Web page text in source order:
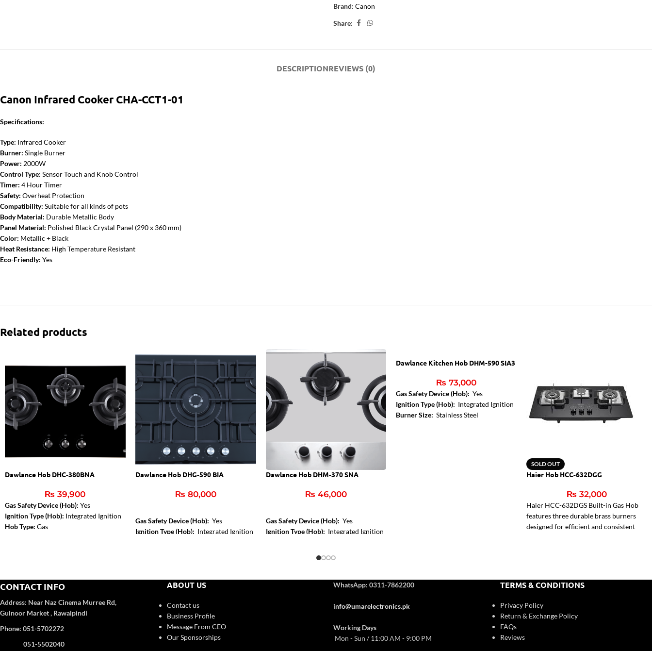
Brand: Canon
Share:
DESCRIPTIONREVIEWS (0)
Canon Infrared Cooker CHA-CCT1-01
Specifications:
Type: Infrared Cooker
Burner: Single Burner
Power: 2000W
Control Type: Sensor Touch and Knob Control
Timer: 4 Hour Timer
Safety: Overheat Protection
Compatibility: Suitable for all kinds of pots
Body Material: Durable Metallic Body
Panel Material: Polished Black Crystal Panel (290 x 360 mm)
Color: Metallic + Black
Heat Resistance: High Temperature Resistant
Eco-Friendly: Yes
Related products
Dawlance Hob DHC-380BNA
₨ 39,900
Gas Safety Device (Hob): Yes
Ignition Type (Hob): Integrated Ignition
Hob Type: Gas
Dawlance Hob DHG-590 BIA
₨ 80,000
Gas Safety Device (Hob): Yes
Ignition Type (Hob): Integrated Ignition
Dawlance Hob DHM-370 SNA
₨ 46,000
Gas Safety Device (Hob): Yes
Ignition Type (Hob): Integrated Ignition
Dawlance Kitchen Hob DHM-590 SIA3
₨ 73,000
Gas Safety Device (Hob): Yes
Ignition Type (Hob): Integrated Ignition
Burner Size: Stainless Steel
SOLD OUT
Haier Hob HCC-632DGG
₨ 32,000
Haier HCC-632DGS Built-in Gas Hob
features three durable brass burners
designed for efficient and consistent
pan support and compact 72cm design
make it a practical and stylish addition
to modern kitchens.
3 brass burners
CONTACT INFO
Address: Near Naz Cinema Murree Rd,
Gulnoor Market , Rawalpindi
Phone: 051-5702272
051-5502040
ABOUT US
Contact us
Business Profile
Message From CEO
Our Sponsorships
WhatsApp: 0311-7862200
info@umarelectronics.pk
Working Days
Mon - Sun / 11:00 AM - 9:00 PM
TERMS & CONDITIONS
Privacy Policy
Return & Exchange Policy
FAQs
Reviews